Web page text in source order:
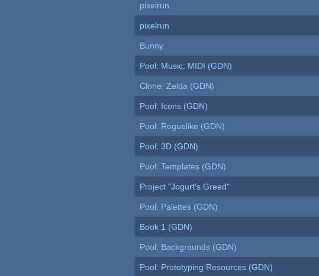
pixelrun
pixelrun
Bunny
Pool: Music: MIDI (GDN)
Clone: Zelda (GDN)
Pool: Icons (GDN)
Pool: Roguelike (GDN)
Pool: 3D (GDN)
Pool: Templates (GDN)
Project "Jogurt's Greed"
Pool: Palettes (GDN)
Book 1 (GDN)
Pool: Backgrounds (GDN)
Pool: Prototyping Resources (GDN)